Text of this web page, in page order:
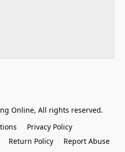
Online, All rights reserved.
Privacy Policy
Return Policy Report Abuse